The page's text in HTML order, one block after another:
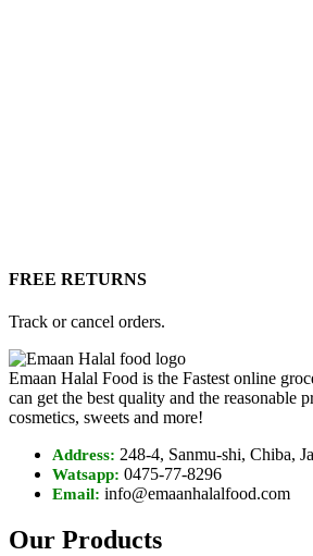
FREE RETURNS
Track or cancel orders.
Emaan Halal Food is the Fastest online
can get the best quality and the reasonable
cosmetics, sweets and more!
Address: 248-4, Sanmu-shi, Chiba,
Watsapp: 0475-77-8296
Email: info@emaanhalalfood.com
Our Products